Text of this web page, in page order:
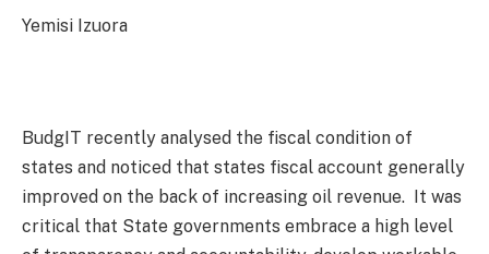
Yemisi Izuora
BudgIT recently analysed the fiscal condition of
states and noticed that states fiscal account generally
improved on the back of increasing oil revenue.
It was
critical that State governments embrace a high level